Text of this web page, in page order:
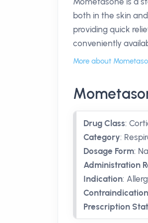
both in the skin
providing quick
conveniently
More about
Drug Class:
Category:
Dosage Form:
Administration
Indication:
Contraindication
Prescription